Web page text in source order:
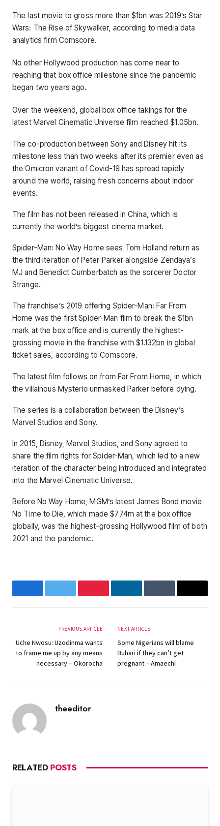
The last movie to gross more than $1bn was 2019’s Star
Wars: The Rise of Skywalker, according to media data
analytics firm Comscore.
No other Hollywood production has come near to
reaching that box office milestone since the pandemic
began two years ago.
Over the weekend, global box office takings for the
latest Marvel Cinematic Universe film reached $1.05bn.
The co-production between Sony and Disney hit its
milestone less than two weeks after its premier even as
the Omicron variant of Covid-19 has spread rapidly
around the world, raising fresh concerns about indoor
events.
The film has not been released in China, which is
currently the world’s biggest cinema market.
Spider-Man: No Way Home sees Tom Holland return as
the third iteration of Peter Parker alongside Zendaya’s
MJ and Benedict Cumberbatch as the sorcerer Doctor
Strange.
The franchise’s 2019 offering Spider-Man: Far From
Home was the first Spider-Man film to break the $1bn
mark at the box office and is currently the highest-
grossing movie in the franchise with $1.132bn in global
ticket sales, according to Comscore.
The latest film follows on from Far From Home, in which
the villainous Mysterio unmasked Parker before dying.
The series is a collaboration between the Disney’s
Marvel Studios and Sony.
In 2015, Disney, Marvel Studios, and Sony agreed to
share the film rights for Spider-Man, which led to a new
iteration of the character being introduced and integrated
into the Marvel Cinematic Universe.
Before No Way Home, MGM’s latest James Bond movie
No Time to Die, which made $774m at the box office
globally, was the highest-grossing Hollywood film of both
2021 and the pandemic.
FacebookTwitter PinterestLinkedInTumblr Email
PREVIOUS ARTICLE
Uche Nwosu: Uzodinma wants
to frame me up by any means
necessary – Okorocha
NEXT ARTICLE
Some Nigerians will blame
Buhari if they can’t get
pregnant – Amaechi
theeditor
RELATED POSTS